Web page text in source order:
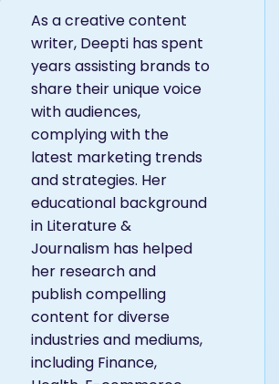
As a creative content
writer, Deepti has spent
years assisting brands to
share their unique voice
with audiences,
complying with the
latest marketing trends
and strategies. Her
educational background
in Literature &
Journalism has helped
her research and
publish compelling
content for diverse
industries and mediums,
including Finance,